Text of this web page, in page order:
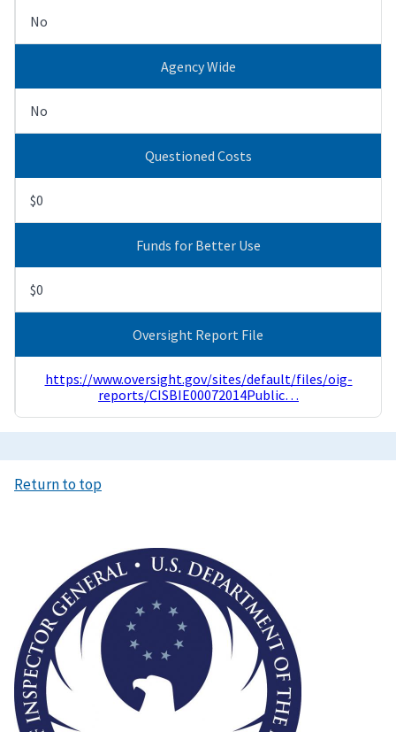
No
Agency Wide
No
Questioned Costs
$0
Funds for Better Use
$0
Oversight Report File
https://www.oversight.gov/sites/default/files/oig-
reports/CISBIE00072014Public…
Return to top